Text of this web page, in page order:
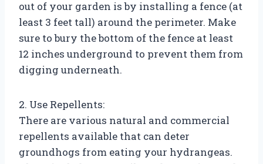
out of your garden is by installing a fence (at
least 3 feet tall) around the perimeter. Make
sure to bury the bottom of the fence at least
12 inches underground to prevent them from
digging underneath.
2. Use Repellents:
There are various natural and commercial
repellents available that can deter
groundhogs from eating your hydrangeas.